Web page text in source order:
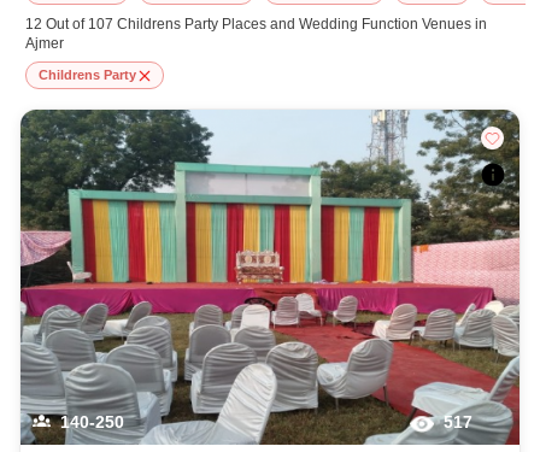
connectivity, locality, ease of access for guests, and overall surrounding
infrastructure. Therefore, choosing Ajmer for childrens party is an amazing
and effective choice, leading to a convenient and successful function or
event.
At venueLook, you can select multiple venues for childrens party based on
Ajmer’s season, demand, and space availability. However, before you
finalize, you should review different venues' specifications and space
layouts, which helps you make the right decision. Additionally, considering
Ajmer for childrens party via VenueLook will assist you in finding the best
childrens party photographer, top childrens party makeup artist, decoration,
lighting, DJ, music system, and mouthwatering cuisine. This all contributes
significantly to the overall experience and smooth execution of your event.
12 Out of 107 Childrens Party Places and Wedding Function Venues in
Ajmer
Childrens Party
140-250 517